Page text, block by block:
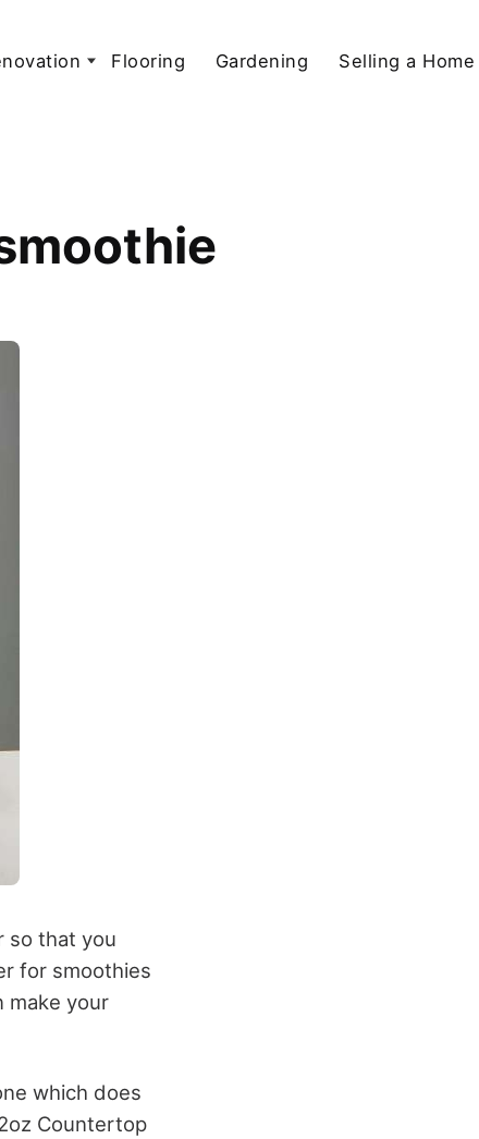
Flooring Gardening Selling a Home
so that you
for smoothies
make your
which does
Countertop